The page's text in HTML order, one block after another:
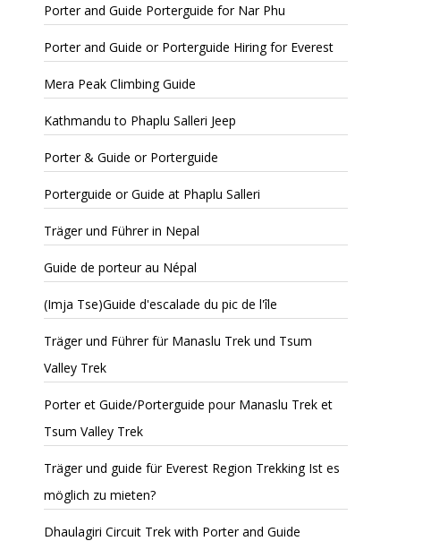
Porter and Guide Porterguide for Nar Phu
Porter and Guide or Porterguide Hiring for Everest
Mera Peak Climbing Guide
Kathmandu to Phaplu Salleri Jeep
Porter & Guide or Porterguide
Porterguide or Guide at Phaplu Salleri
Träger und Führer in Nepal
Guide de porteur au Népal
(Imja Tse)Guide d'escalade du pic de l'île
Träger und Führer für Manaslu Trek und Tsum
Valley Trek
Porter et Guide/Porterguide pour Manaslu Trek et
Tsum Valley Trek
Träger und guide für Everest Region Trekking Ist es
möglich zu mieten?
Dhaulagiri Circuit Trek with Porter and Guide